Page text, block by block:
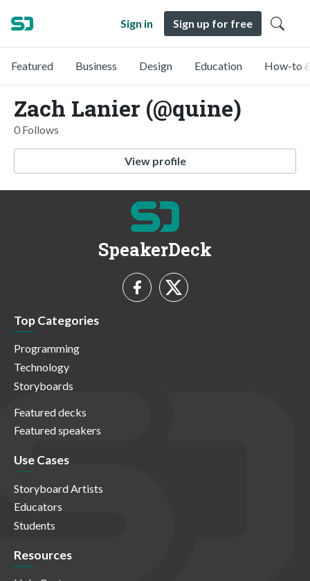
Sign in Sign up for free
Featured Business Design Education How-to
Zach Lanier (@quine)
0 Follows
View profile
SpeakerDeck
Top Categories
Programming
Technology
Storyboards
Featured decks
Featured speakers
Use Cases
Storyboard Artists
Educators
Students
Resources